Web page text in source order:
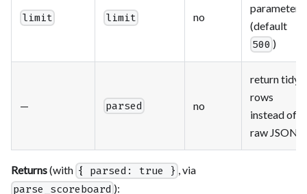
limit limit no
parameter
(default
500 )
— parsed no
return tidy
rows
instead of
raw JSON
Returns(with { parsed: true } , via
parse_scoreboard ):